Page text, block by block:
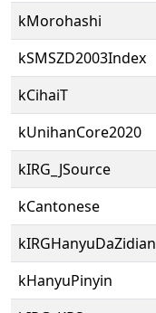
kMorohashi
kSMSZD2003Index
kCihaiT
kUnihanCore2020
kIRG_JSource
kCantonese
kIRGHanyuDaZidian
kHanyuPinyin